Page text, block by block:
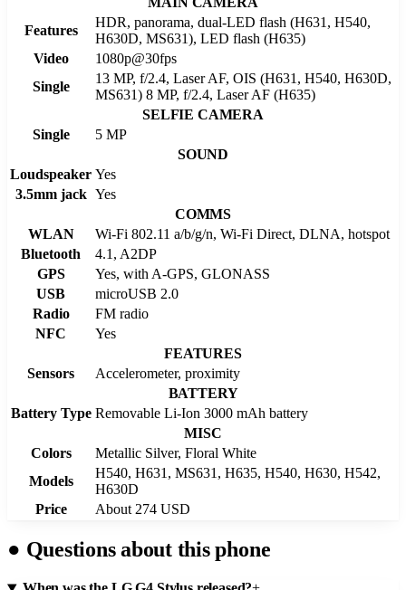
Features
HDR, panorama, dual-LED flash (H631, H540,
H630D, MS631), LED flash (H635)
Video
1080p@30fps
Single
13 MP, f/2.4, Laser AF, OIS (H631, H540, H630D,
MS631) 8 MP, f/2.4, Laser AF (H635)
SELFIE CAMERA
Single
5 MP
SOUND
Loudspeaker Yes
3.5mm jack Yes
COMMS
WLAN
Wi-Fi 802.11 a/b/g/n, Wi-Fi Direct, DLNA, hotspot
Bluetooth
4.1, A2DP
GPS
Yes, with A-GPS, GLONASS
USB
microUSB 2.0
Radio
FM radio
NFC
Yes
FEATURES
Sensors
Accelerometer, proximity
BATTERY
Battery Type Removable Li-Ion 3000 mAh battery
MISC
Colors
Metallic Silver, Floral White
Models
H540, H631, MS631, H635, H540, H630, H542,
H630D
Price
About 274 USD
● Questions about this phone